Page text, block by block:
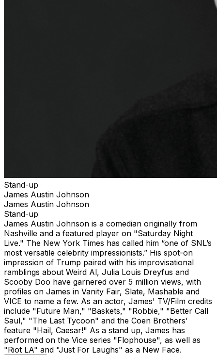
Stand-up
James Austin Johnson
James Austin Johnson
Stand-up
James Austin Johnson is a comedian originally from
Nashville and a featured player on "Saturday Night
Live." The New York Times has called him “one of SNL’s
most versatile celebrity impressionists.” His spot-on
impression of Trump paired with his improvisational
ramblings about Weird Al, Julia Louis Dreyfus and
Scooby Doo have garnered over 5 million views, with
profiles on James in Vanity Fair, Slate, Mashable and
VICE to name a few. As an actor, James' TV/Film credits
include "Future Man," "Baskets," "Robbie," "Better Call
Saul," "The Last Tycoon" and the Coen Brothers’
feature "Hail, Caesar!" As a stand up, James has
performed on the Vice series "Flophouse", as well as
"Riot LA" and "Just For Laughs" as a New Face.